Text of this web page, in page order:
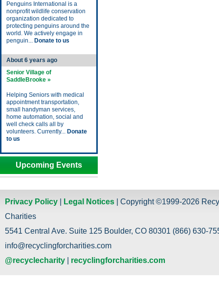
Penguins International is a
nonprofit wildlife conservation
organization dedicated to
protecting penguins around the
world. We actively engage in
penguin... Donate to us
About 6 years ago
Senior Village of
SaddleBrooke »
Helping Seniors with medical
appointment transportation,
small handyman services,
home automation, social and
well check calls all by
volunteers. Currently... Donate
to us
Upcoming Events
Privacy Policy Legal Notices | Copyright ©1999-2026
Charities
5541 Central Ave. Suite 125 Boulder, CO 80301 (866) 630-
info@recyclingforcharities.com
@recyclecharity
recyclingforcharities.com